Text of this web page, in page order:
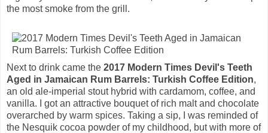
the most smoke from the grill.
Next to drink came the 2017 Modern Times Devil's Teeth
Aged in Jamaican Rum Barrels: Turkish Coffee Edition,
an old ale-imperial stout hybrid with cardamom, coffee, and
vanilla. I got an attractive bouquet of rich malt and chocolate
overarched by warm spices. Taking a sip, I was reminded of
the Nesquik cocoa powder of my childhood, but with more of